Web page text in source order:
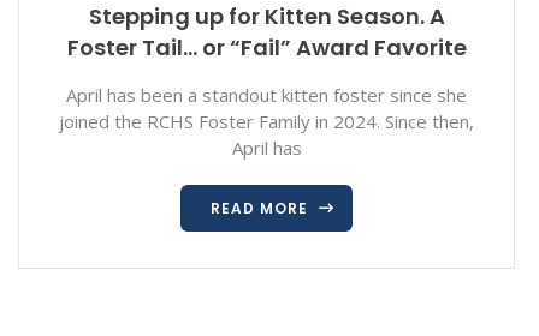
Stepping up for Kitten Season. A
Foster Tail… or “Fail” Award Favorite
April has been a standout kitten foster since she
joined the RCHS Foster Family in 2024. Since then,
April has
READ MORE